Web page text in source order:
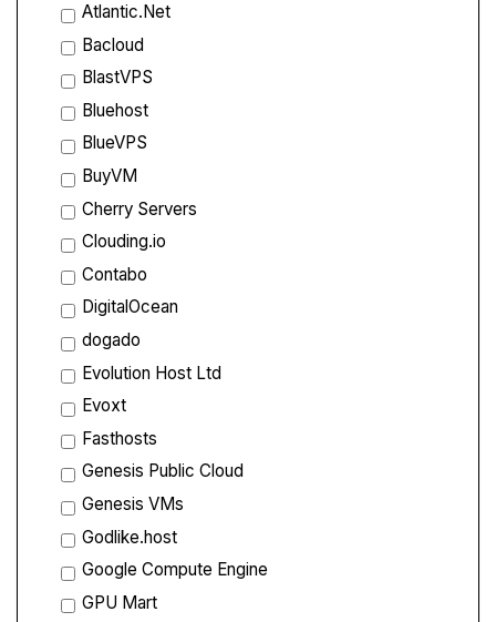
Atlantic.Net
Bacloud
BlastVPS
Bluehost
BlueVPS
BuyVM
Cherry Servers
Clouding.io
Contabo
DigitalOcean
dogado
Evolution Host Ltd
Evoxt
Fasthosts
Genesis Public Cloud
Genesis VMs
Godlike.host
Google Compute Engine
GPU Mart